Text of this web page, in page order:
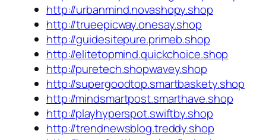
http://urbanmind.novashopy.shop
http://trueepicway.onesay.shop
http://guidesitepure.primeb.shop
http://elitetopmind.quickchoice.shop
http://puretech.shopwavey.shop
http://supergoodtop.smartbaskety.shop
http://mindsmartpost.smarthave.shop
http://playhyperspot.swiftby.shop
http://trendnewsblog.treddy.shop